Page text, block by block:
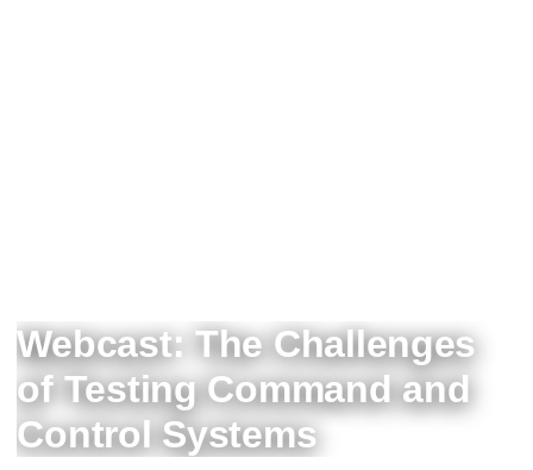
Webcast: The Challenges
of Testing Command and
Control Systems